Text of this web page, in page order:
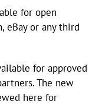
for open
eBay or any third
for approved
The new
here for